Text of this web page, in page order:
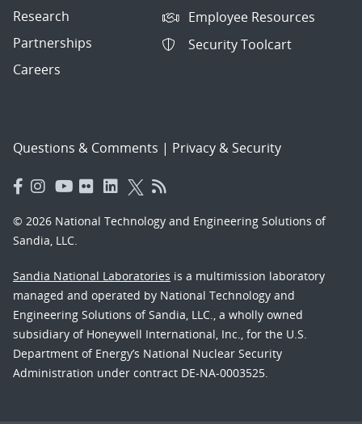
Research
Partnerships
Careers
Employee Resources
Security Toolcart
Questions & Comments | Privacy & Security
© 2026 National Technology and Engineering Solutions of
Sandia, LLC.
Sandia National Laboratories is a multimission laboratory
managed and operated by National Technology and
Engineering Solutions of Sandia, LLC., a wholly owned
subsidiary of Honeywell International, Inc., for the U.S.
Department of Energy’s National Nuclear Security
Administration under contract DE-NA-0003525.